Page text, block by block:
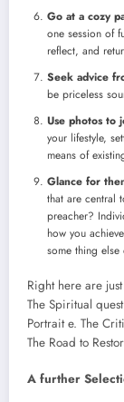
Go at a cozy
one session of
reflect, and
Seek advice
be priceless
Use photos to
your lifestyle,
means of
Glance for
that are central
preacher?
how you
some thing
Right here are
The Spiritual
Portrait e. The
The Road to
A further